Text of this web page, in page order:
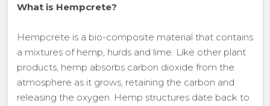
What is Hempcrete?
Hempcrete is a bio-composite material that contains
a mixtures of hemp, hurds and lime. Like other plant
products, hemp absorbs carbon dioxide from the
atmosphere as it grows, retaining the carbon and
releasing the oxygen. Hemp structures date back to